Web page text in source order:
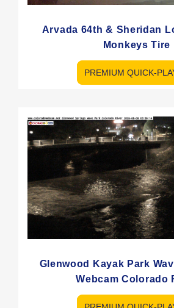
Arvada 64th & Sheridan
Monkeys Tire
PREMIUM QUICK-
Glenwood Kayak Park
Webcam Colorado